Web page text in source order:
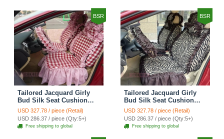
BSR
Tailored Jacquard Girly
Bud Silk Seat Cushion
Grid Lace Countryside
Custom Automobile Car
Seat Cover Sets - Red
USD 327.78 / piece (Retail)
USD 286.37 / piece (Qty:5+)
Free shipping to global
BSR
Tailored Jacquard Girly
Bud Silk Seat Cushion
Floral Safest Lace Tiger
Print Custom Automobile
Car Seat Cover Sets -
Brown
USD 327.78 / piece (Retail)
USD 286.37 / piece (Qty:5+)
Free shipping to global